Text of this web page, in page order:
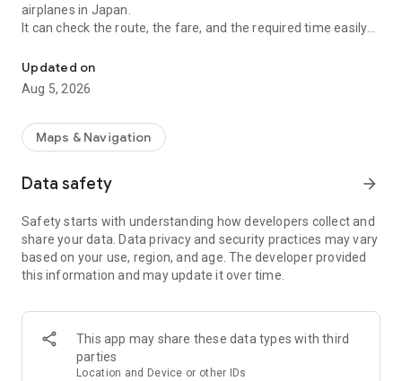
airplanes in Japan.
It can check the route, the fare, and the required time easily
station.
Besides, you can caculate the accurate required time and the
ride time since it contains the timetable of all the stations all
Route search. Comfortable movement supported.
history
・When using IC card or ticket the fare can be switched with
only one click
・Search the route after considering Japan Rail Pass and
Tokyo Subway Ticket
・Timetable on the way stop station
・The weather in departure and destination area
・Set preferred area when input station name
・Specify seat (Specified seat/ Free seat/ Green train)
Updated on
Aug 5, 2026
Maps & Navigation
Data safety arrow_forward
Safety starts with understanding how developers collect and
share your data. Data privacy and security practices may vary
based on your use, region, and age. The developer provided
this information and may update it over time.
This app may share these data types with third
parties
Location and Device or other IDs